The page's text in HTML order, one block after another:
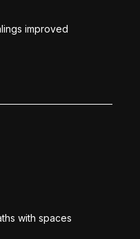
improved
with spaces